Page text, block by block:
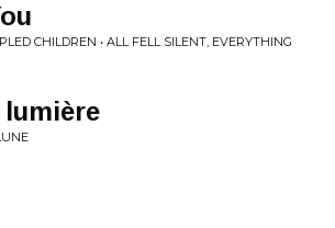
CHILDREN • ALL FELL SILENT, EVERYTHING
lumière